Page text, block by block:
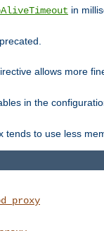
in
allows more
in the
tends to use less